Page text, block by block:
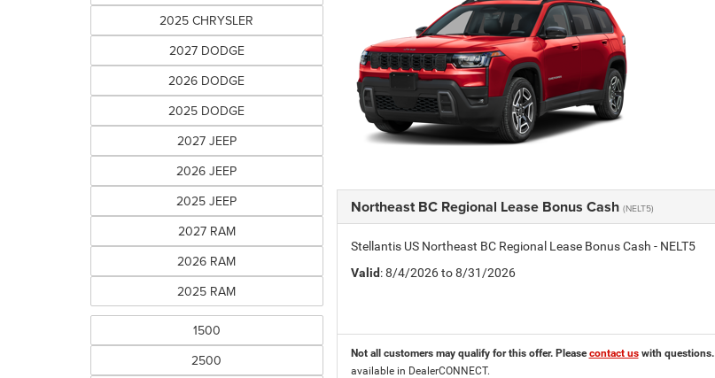
2025 CHRYSLER
2027 DODGE
2026 DODGE
2025 DODGE
2027 JEEP
2026 JEEP
2025 JEEP
2027 RAM
2026 RAM
2025 RAM
1500
2500
Northeast BC Regional Lease Bonus Cash (NELT5)
Stellantis US Northeast BC Regional Lease Bonus Cash - NELT5
Valid: 8/4/2026 to 8/31/2026
Not all customers may qualify for this offer. Pleasecontact uswith questions.
available in DealerCONNECT.